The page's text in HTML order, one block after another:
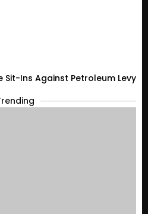
Sit-Ins Against Petroleum Levy